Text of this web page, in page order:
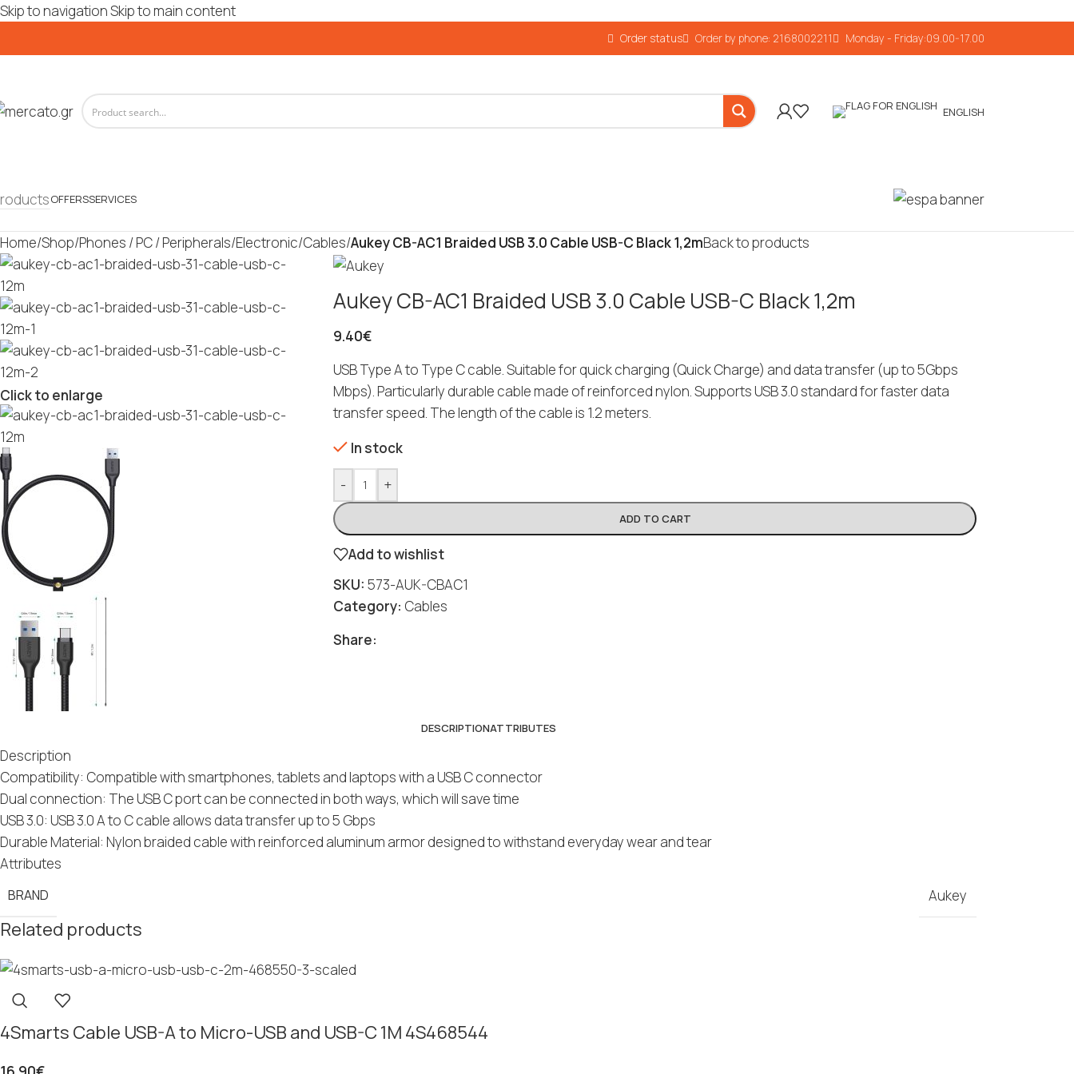
Skip to navigationSkip to main content
Order status Order by phone: 2168002211 Monday - Friday:09.00-17.00
ENGLISH
OFFERSSERVICES
Home/Shop/Phones / PC / Peripherals/Electronic/Cables/Aukey CB-AC1 Braided USB 3.0 Cable USB-C Black 1,2mBack to products
Click to enlarge
Aukey CB-AC1 Braided USB 3.0 Cable USB-C Black 1,2m
9.40€
USB Type A to Type C cable. Suitable for quick charging (Quick Charge) and data transfer (up to 5Gbps
Mbps). Particularly durable cable made of reinforced nylon. Supports USB 3.0 standard for faster data
transfer speed. The length of the cable is 1.2 meters.
In stock
- +
ADD TO CART
Add to wishlist
SKU:573-AUK-CBAC1
Category: Cables
Share:
DESCRIPTIONATTRIBUTES
Description
Compatibility: Compatible with smartphones, tablets and laptops with a USB C connector
Dual connection: The USB C port can be connected in both ways, which will save time
USB 3.0: USB 3.0 A to C cable allows data transfer up to 5 Gbps
Durable Material: Nylon braided cable with reinforced aluminum armor designed to withstand everyday wear and tear
Attributes
BRAND Aukey
Related products
4Smarts Cable USB-A to Micro-USB and USB-C 1M 4S468544